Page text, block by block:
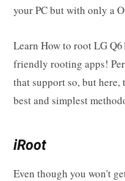
your PC but with only a
Learn How to root LG
friendly rooting apps!
that support so, but
best and simplest
iRoot
Even though you won't